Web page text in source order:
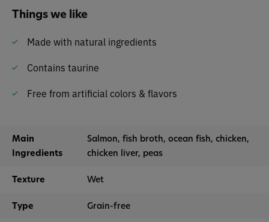
Things we like
Made with natural ingredients
Contains taurine
Free from artificial colors & flavors
Main
Ingredients
Salmon, fish broth, ocean fish, chicken,
chicken liver, peas
Texture Wet
Type Grain-free